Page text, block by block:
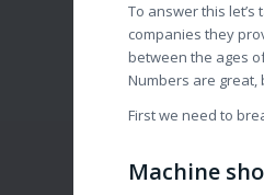
To answer this
companies they
between the ages
Numbers are great,
First we need to
Machine